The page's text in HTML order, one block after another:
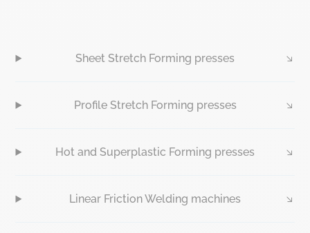
Sheet Stretch Forming presses
Profile Stretch Forming presses
Hot and Superplastic Forming presses
Linear Friction Welding machines